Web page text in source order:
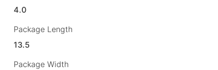
4.0
Package Length
13.5
Package Width